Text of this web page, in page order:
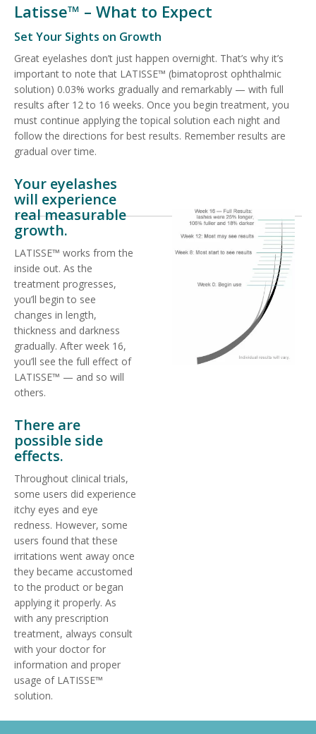
Latisse™ – What to Expect
Set Your Sights on Growth
Great eyelashes don’t just happen overnight. That’s why it’s
important to note that LATISSE™ (bimatoprost ophthalmic
solution) 0.03% works gradually and remarkably — with full
results after 12 to 16 weeks. Once you begin treatment, you
must continue applying the topical solution each night and
follow the directions for best results. Remember results are
gradual over time.
Your eyelashes
will experience
real measurable
growth.
LATISSE™ works from the
inside out. As the
treatment progresses,
you’ll begin to see
changes in length,
thickness and darkness
gradually. After week 16,
you’ll see the full effect of
LATISSE™ — and so will
others.
There are
possible side
effects.
Throughout clinical trials,
some users did experience
itchy eyes and eye
redness. However, some
users found that these
irritations went away once
they became accustomed
to the product or began
applying it properly. As
with any prescription
treatment, always consult
with your doctor for
information and proper
usage of LATISSE™
solution.